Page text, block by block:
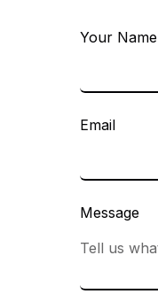
Your Name
Email
Message